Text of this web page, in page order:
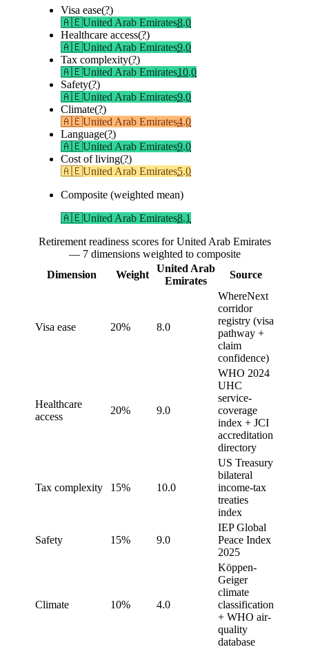
Visa ease(?)
🇦🇪United Arab Emirates8.0
Healthcare access(?)
🇦🇪United Arab Emirates9.0
Tax complexity(?)
🇦🇪United Arab Emirates10.0
Safety(?)
🇦🇪United Arab Emirates9.0
Climate(?)
🇦🇪United Arab Emirates4.0
Language(?)
🇦🇪United Arab Emirates9.0
Cost of living(?)
🇦🇪United Arab Emirates5.0
Composite (weighted mean)
🇦🇪United Arab Emirates8.1
Retirement readiness scores for United Arab Emirates
— 7 dimensions weighted to composite
Dimension
Weight
United Arab
Emirates
Source
Visa ease 20% 8.0
WhereNext
corridor
registry (visa
pathway +
claim
confidence)
Healthcare
access
20% 9.0
WHO 2024
UHC
service-
coverage
index + JCI
accreditation
directory
Tax complexity 15% 10.0
US Treasury
bilateral
income-tax
treaties
index
Safety 15% 9.0
IEP Global
Peace Index
2025
Climate 10% 4.0
Köppen-
Geiger
climate
classification
+ WHO air-
quality
database